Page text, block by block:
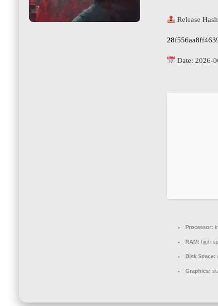
Release
Date: 2026-
Processor:
RAM: high-
Disk Space:
Graphics: